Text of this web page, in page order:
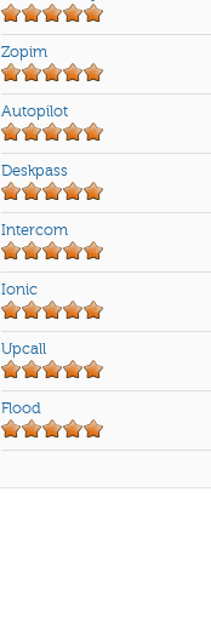
Zopim
Autopilot
Deskpass
Intercom
Ionic
Upcall
Flood